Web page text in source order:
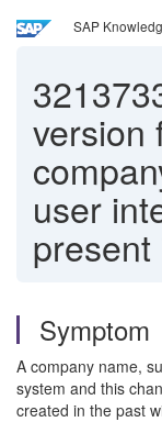
SAP
version
user
present
Symptom
A company name,
system and this
created in the past